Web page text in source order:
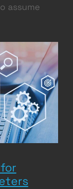
assume